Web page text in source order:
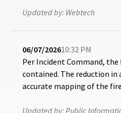
Updated by: Webtech
06/07/202610:32 PM
Per Incident Command, the
contained. The reduction in
accurate mapping of the
Updated by: Public